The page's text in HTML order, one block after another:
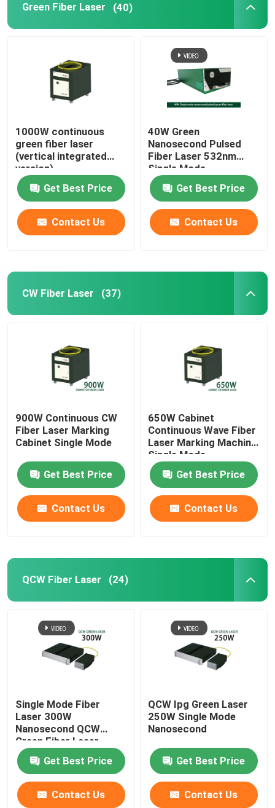
Green Fiber Laser (40)
1000W continuous
green fiber laser
(vertical integrated
version)
Get Best Price
Contact Us
40W Green
Nanosecond Pulsed
Fiber Laser 532nm
Single Mode
Get Best Price
Contact Us
CW Fiber Laser (37)
900W Continuous CW
Fiber Laser Marking
Cabinet Single Mode
Get Best Price
Contact Us
650W Cabinet
Continuous Wave Fiber
Laser Marking Machine
Single Mode
Get Best Price
Contact Us
QCW Fiber Laser (24)
Single Mode Fiber
Laser 300W
Nanosecond QCW
Green Fiber Laser
Get Best Price
Contact Us
QCW Ipg Green Laser
250W Single Mode
Nanosecond
Get Best Price
Contact Us